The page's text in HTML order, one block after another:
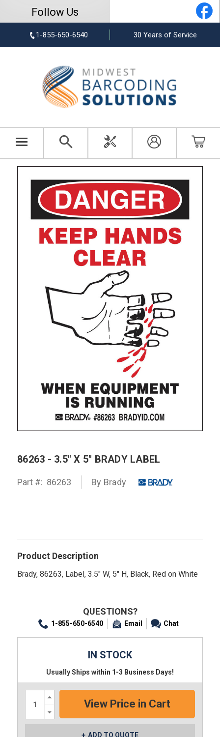
Follow Us
1-855-650-6540 30 Years of Service
86263 - 3.5" X 5" BRADY LABEL
Part #: 86263 By Brady
Product Description
Brady, 86263, Label, 3.5" W, 5" H, Black, Red on White
QUESTIONS?
1-855-650-6540 Email Chat
IN STOCK
Usually Ships within 1-3 Business Days!
Increase
Quantity:
Quantity:
ADD TO QUOTE